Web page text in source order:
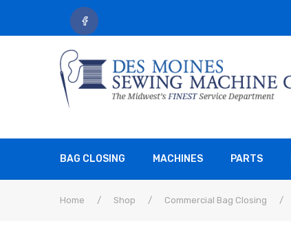
BAG CLOSING MACHINES PARTS
Home / Shop / Commercial Bag Closing /